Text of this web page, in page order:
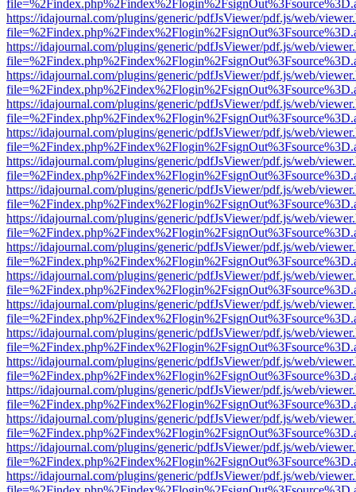
https://idajournal.com/plugins/generic/pdfJsViewer/pdf.js/web/
https://idajournal.com/plugins/generic/pdfJsViewer/pdf.js/web/
https://idajournal.com/plugins/generic/pdfJsViewer/pdf.js/web/
https://idajournal.com/plugins/generic/pdfJsViewer/pdf.js/web/
https://idajournal.com/plugins/generic/pdfJsViewer/pdf.js/web/
https://idajournal.com/plugins/generic/pdfJsViewer/pdf.js/web/
https://idajournal.com/plugins/generic/pdfJsViewer/pdf.js/web/
https://idajournal.com/plugins/generic/pdfJsViewer/pdf.js/web/
https://idajournal.com/plugins/generic/pdfJsViewer/pdf.js/web/
https://idajournal.com/plugins/generic/pdfJsViewer/pdf.js/web/
https://idajournal.com/plugins/generic/pdfJsViewer/pdf.js/web/
https://idajournal.com/plugins/generic/pdfJsViewer/pdf.js/web/
https://idajournal.com/plugins/generic/pdfJsViewer/pdf.js/web/
https://idajournal.com/plugins/generic/pdfJsViewer/pdf.js/web/
https://idajournal.com/plugins/generic/pdfJsViewer/pdf.js/web/
https://idajournal.com/plugins/generic/pdfJsViewer/pdf.js/web/
https://idajournal.com/plugins/generic/pdfJsViewer/pdf.js/web/